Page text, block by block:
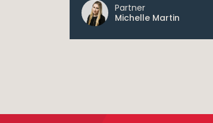
Partner
Michelle Martin